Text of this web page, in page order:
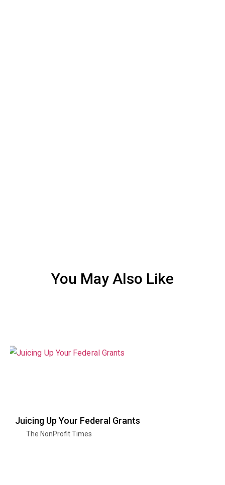
You May Also Like
Juicing Up Your Federal Grants
The NonProfit Times